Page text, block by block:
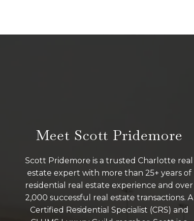
Meet Scott Pridemore
Scott Pridemore is a trusted Charlotte real
estate expert with more than 25+ years of
residential real estate experience and over
2,000 successful real estate transactions. A
Certified Residential Specialist (CRS) and